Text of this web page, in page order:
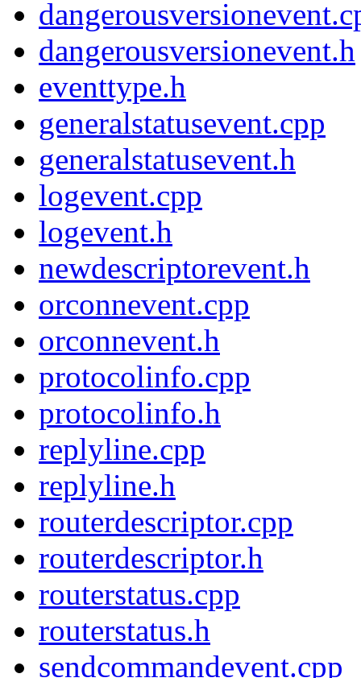
dangerousversionevent.h
eventtype.h
generalstatusevent.cpp
generalstatusevent.h
logevent.cpp
logevent.h
newdescriptorevent.h
orconnevent.cpp
orconnevent.h
protocolinfo.cpp
protocolinfo.h
replyline.cpp
replyline.h
routerdescriptor.cpp
routerdescriptor.h
routerstatus.cpp
routerstatus.h
sendcommandevent.cpp